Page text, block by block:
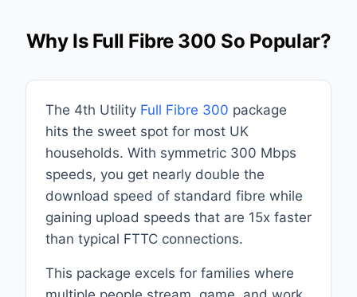
Why Is Full Fibre 300 So Popular?
The 4th Utility Full Fibre 300 package
hits the sweet spot for most UK
households. With symmetric 300 Mbps
speeds, you get nearly double the
download speed of standard fibre while
gaining upload speeds that are 15x faster
than typical FTTC connections.
This package excels for families where